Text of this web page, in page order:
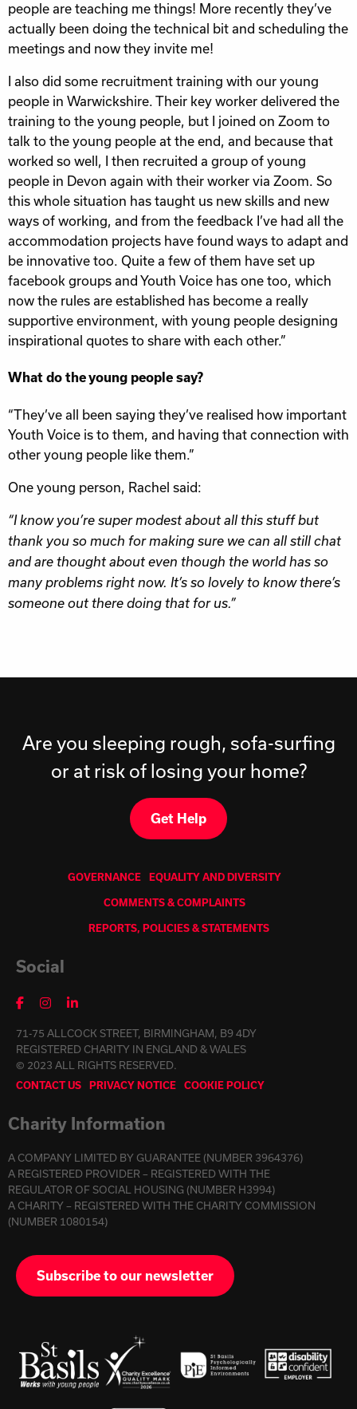
people are teaching me things! More recently they’ve
actually been doing the technical bit and scheduling the
meetings and now they invite me!
I also did some recruitment training with our young
people in Warwickshire. Their key worker delivered the
training to the young people, but I joined on Zoom to
talk to the young people at the end, and because that
worked so well, I then recruited a group of young
people in Devon again with their worker via Zoom. So
this whole situation has taught us new skills and new
ways of working, and from the feedback I’ve had all the
accommodation projects have found ways to adapt and
be innovative too. Quite a few of them have set up
facebook groups and Youth Voice has one too, which
now the rules are established has become a really
supportive environment, with young people designing
inspirational quotes to share with each other.”
What do the young people say?
“They’ve all been saying they’ve realised how important
Youth Voice is to them, and having that connection with
other young people like them.”
One young person, Rachel said:
“I know you’re super modest about all this stuff but
thank you so much for making sure we can all still chat
and are thought about even though the world has so
many problems right now. It’s so lovely to know there’s
someone out there doing that for us.”
Are you sleeping rough, sofa-surfing
or at risk of losing your home?
Get Help
GOVERNANCE EQUALITY AND DIVERSITY
COMMENTS & COMPLAINTS
REPORTS, POLICIES & STATEMENTS
Social
71-75 ALLCOCK STREET, BIRMINGHAM, B9 4DY
REGISTERED CHARITY IN ENGLAND & WALES
© 2023 ALL RIGHTS RESERVED.
CONTACT US PRIVACY NOTICE COOKIE POLICY
Charity Information
A COMPANY LIMITED BY GUARANTEE (NUMBER 3964376)
A REGISTERED PROVIDER – REGISTERED WITH THE
REGULATOR OF SOCIAL HOUSING (NUMBER H3994)
A CHARITY – REGISTERED WITH THE CHARITY COMMISSION
(NUMBER 1080154)
Subscribe to our newsletter